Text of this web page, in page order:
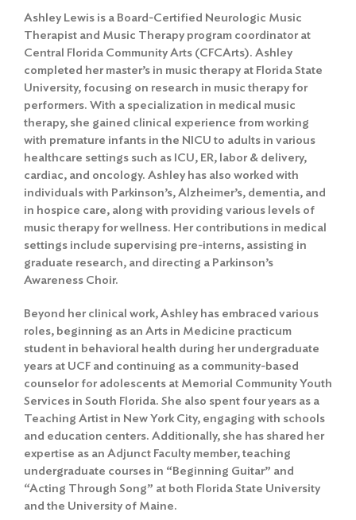
Ashley Lewis is a Board-Certified Neurologic Music
Therapist and Music Therapy program coordinator at
Central Florida Community Arts (CFCArts). Ashley
completed her master’s in music therapy at Florida State
University, focusing on research in music therapy for
performers. With a specialization in medical music
therapy, she gained clinical experience from working
with premature infants in the NICU to adults in various
healthcare settings such as ICU, ER, labor & delivery,
cardiac, and oncology. Ashley has also worked with
individuals with Parkinson’s, Alzheimer’s, dementia, and
in hospice care, along with providing various levels of
music therapy for wellness. Her contributions in medical
settings include supervising pre-interns, assisting in
graduate research, and directing a Parkinson’s
Awareness Choir.
Beyond her clinical work, Ashley has embraced various
roles, beginning as an Arts in Medicine practicum
student in behavioral health during her undergraduate
years at UCF and continuing as a community-based
counselor for adolescents at Memorial Community Youth
Services in South Florida. She also spent four years as a
Teaching Artist in New York City, engaging with schools
and education centers. Additionally, she has shared her
expertise as an Adjunct Faculty member, teaching
undergraduate courses in “Beginning Guitar” and
“Acting Through Song” at both Florida State University
and the University of Maine.